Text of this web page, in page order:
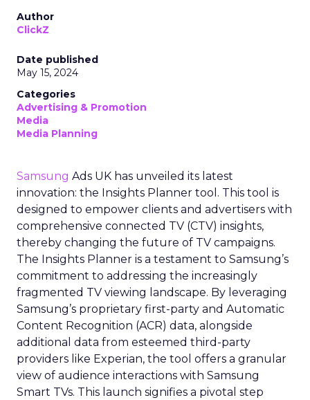
Author
ClickZ
Date published
May 15, 2024
Categories
Advertising & Promotion
Media
Media Planning
Samsung Ads UK has unveiled its latest
innovation: the Insights Planner tool. This tool is
designed to empower clients and advertisers with
comprehensive connected TV (CTV) insights,
thereby changing the future of TV campaigns.
The Insights Planner is a testament to Samsung’s
commitment to addressing the increasingly
fragmented TV viewing landscape. By leveraging
Samsung’s proprietary first-party and Automatic
Content Recognition (ACR) data, alongside
additional data from esteemed third-party
providers like Experian, the tool offers a granular
view of audience interactions with Samsung
Smart TVs. This launch signifies a pivotal step